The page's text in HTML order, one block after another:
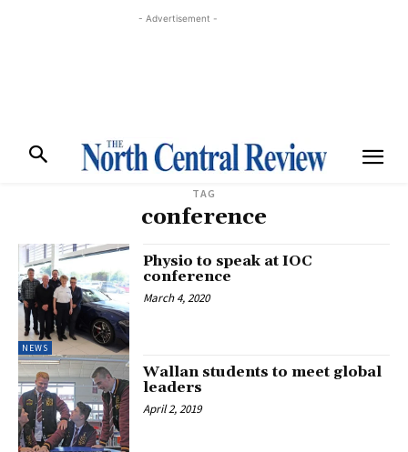
- Advertisement -
TAG
conference
NEWS
Physio to speak at IOC
conference
March 4, 2020
Wallan students to meet global
leaders
April 2, 2019